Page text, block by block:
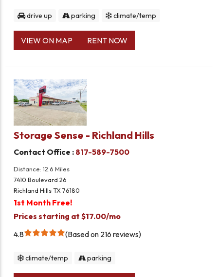
drive up parking climate/temp
VIEW ON MAP RENT NOW
Storage Sense - Richland Hills
Contact Office : 817-589-7500
Distance: 12.6 Miles
7410 Boulevard 26
Richland Hills TX 76180
1st Month Free!
Prices starting at $17.00/mo
4.8
Based on 216 reviews
climate/temp parking